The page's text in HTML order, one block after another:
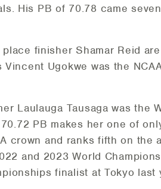
His PB of 70.78 came
finisher Shamar Reid
Ugokwe was the
Laulauga Tausaga was the
PB makes her one of
crown and ranks fifth on the
and 2023 World
finalist at Tokyo